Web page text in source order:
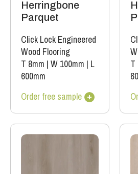
Herringbone
Parquet
Click Lock Engineered
Wood Flooring
T 8mm | W 100mm | L
600mm
Order free sample
T